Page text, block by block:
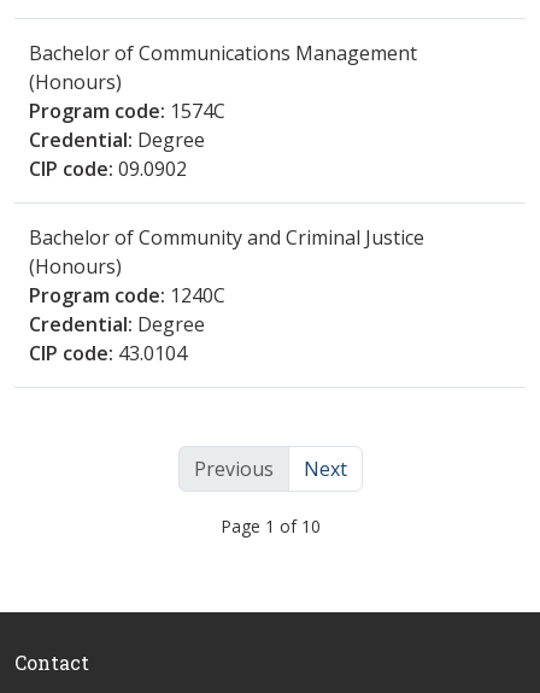
Bachelor of Communications Management
(Honours)
Program code: 1574C
Credential: Degree
CIP code: 09.0902
Bachelor of Community and Criminal Justice
(Honours)
Program code: 1240C
Credential: Degree
CIP code: 43.0104
Previous Next
Page 1 of 10
Contact